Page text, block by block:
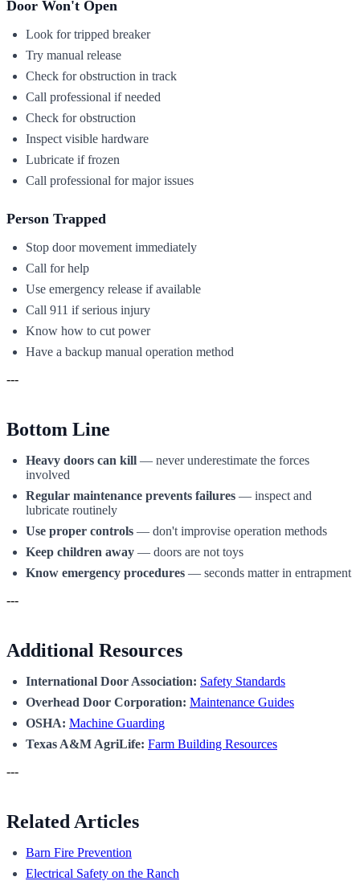
Door Won't Open
Look for tripped breaker
Try manual release
Check for obstruction in track
Call professional if needed
Check for obstruction
Inspect visible hardware
Lubricate if frozen
Call professional for major issues
Person Trapped
Stop door movement immediately
Call for help
Use emergency release if available
Call 911 if serious injury
Know how to cut power
Have a backup manual operation method
---
Bottom Line
Heavy doors can kill — never underestimate the forces
involved
Regular maintenance prevents failures — inspect and
lubricate routinely
Use proper controls — don't improvise operation methods
Keep children away — doors are not toys
Know emergency procedures — seconds matter in entrapment
---
Additional Resources
International Door Association: Safety Standards
Overhead Door Corporation: Maintenance Guides
OSHA: Machine Guarding
Texas A&M AgriLife: Farm Building Resources
---
Related Articles
Barn Fire Prevention
Electrical Safety on the Ranch